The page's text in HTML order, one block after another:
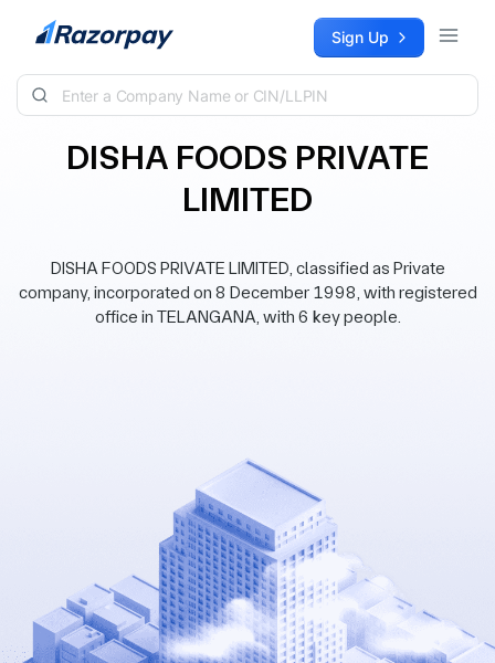
Skip to content Sign Up
DISHA FOODS PRIVATE
LIMITED
DISHA FOODS PRIVATE LIMITED, classified as Private
company, incorporated on 8 December 1998, with registered
office in TELANGANA, with 6 key people.